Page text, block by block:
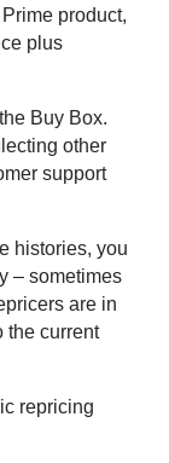
product,
plus
Buy Box.
other
support
histories, you
– sometimes
are in
the current
repricing